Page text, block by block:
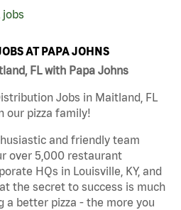
jobs
AT PAPA JOHNS
FL with Papa Johns
Jobs in Maitland, FL
our pizza family!
and friendly team
over 5,000 restaurant
HQs in Louisville, KY, and
the secret to success is much
a better pizza - the more you